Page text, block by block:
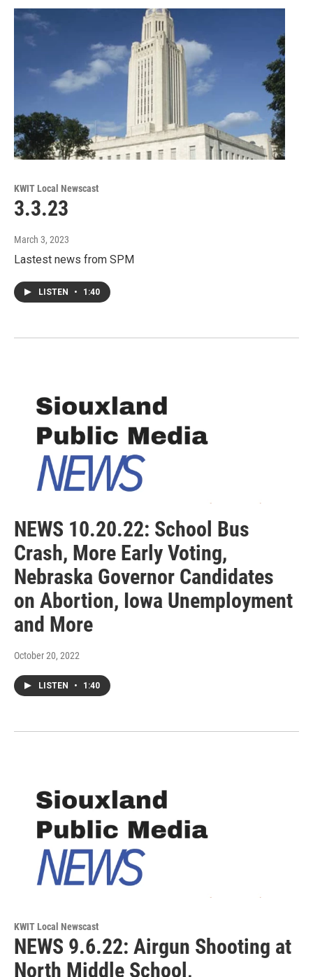
KWIT Local Newscast
3.3.23
March 3, 2023
Lastest news from SPM
LISTEN • 1:40
NEWS 10.20.22: School Bus
Crash, More Early Voting,
Nebraska Governor Candidates
on Abortion, Iowa Unemployment
and More
October 20, 2022
LISTEN • 1:40
KWIT Local Newscast
NEWS 9.6.22: Airgun Shooting at
North Middle School,